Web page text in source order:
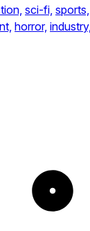
sci-fi, sports,
horror, industry,